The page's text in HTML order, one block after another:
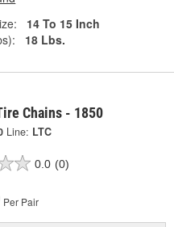
14 To 15 Inch
18 Lbs.
Chains - 1850
Line: LTC
0.0 (0)
Per Pair